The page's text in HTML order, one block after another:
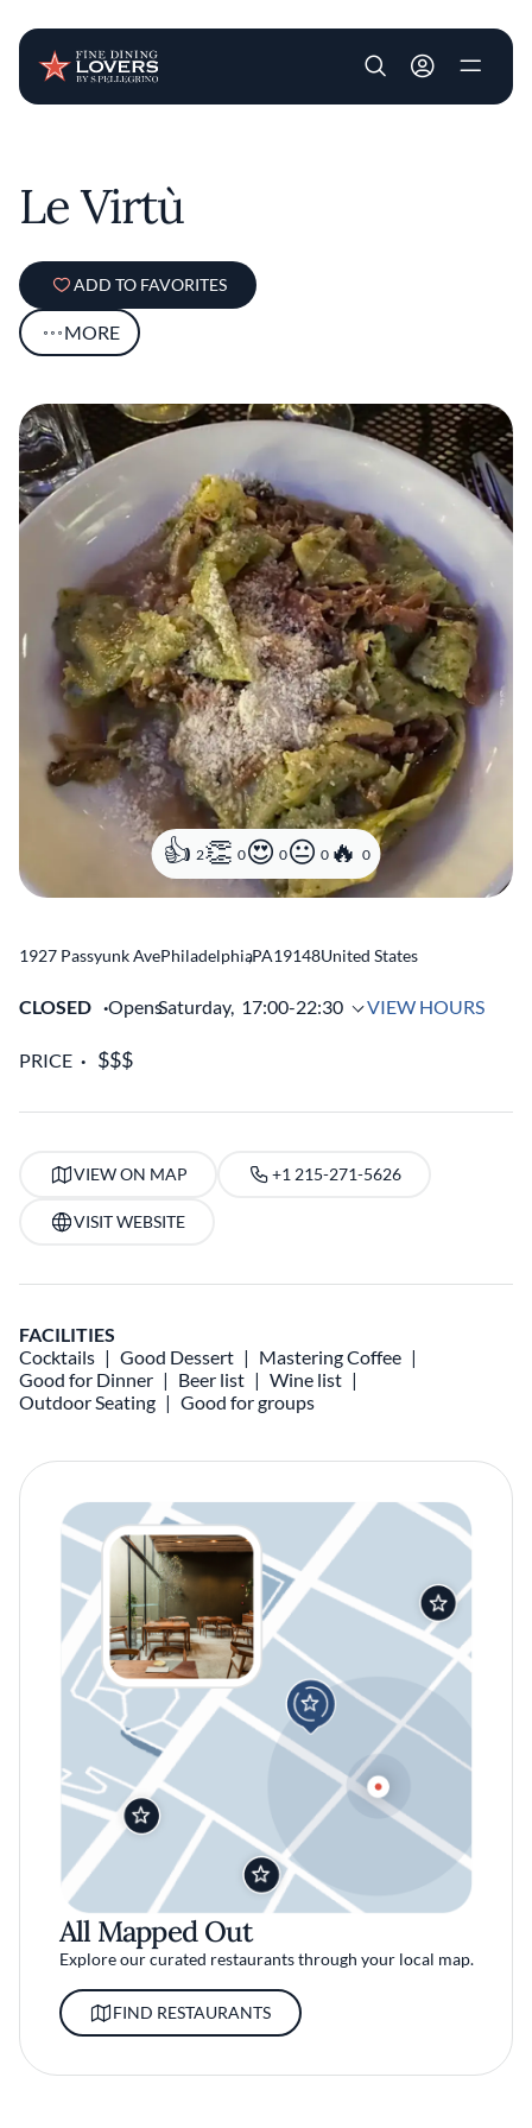
User account
Le Virtù
ADD TO FAVORITES
MORE
2 0 0 0 0
1927 Passyunk AvePhiladelphia
,PA19148United States
CLOSED OpensSaturday, 17:00-22:30 VIEW HOURS
PRICE
VIEW ON MAP +1 215-271-5626
VISIT WEBSITE
FACILITIES
Cocktails
Good Dessert
Mastering Coffee
Good for Dinner
Beer list
Wine list
Outdoor Seating
Good for groups
All Mapped Out
Explore our curated restaurants through your local map.
FIND RESTAURANTS